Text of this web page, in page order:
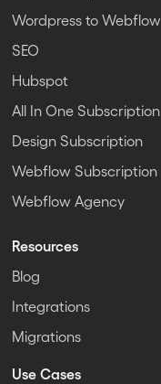
Wordpress to Webflow
SEO
Hubspot
All In One Subscription
Design Subscription
Webflow Subscription
Webflow Agency
Resources
Blog
Integrations
Migrations
Use Cases